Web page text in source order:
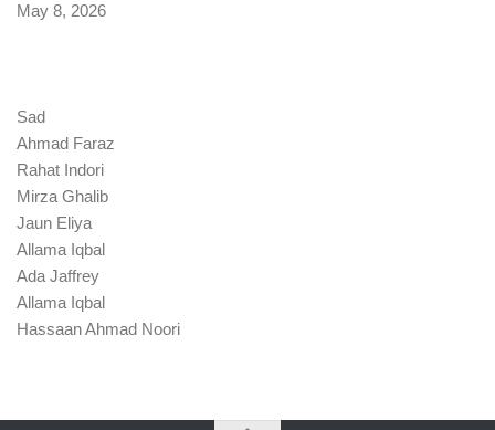
Date
May 8, 2026
Sad
Ahmad Faraz
Rahat Indori
Mirza Ghalib
Jaun Eliya
Allama Iqbal
Ada Jaffrey
Allama Iqbal
Hassaan Ahmad Noori